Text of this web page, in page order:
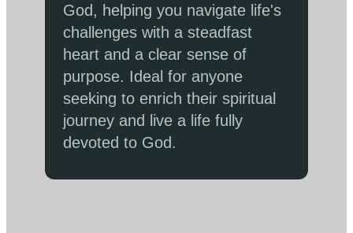
God, helping you navigate life's
challenges with a steadfast
heart and a clear sense of
purpose. Ideal for anyone
seeking to enrich their spiritual
journey and live a life fully
devoted to God.